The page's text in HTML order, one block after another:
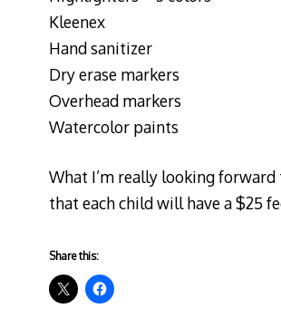
Kleenex
Hand sanitizer
Dry erase markers
Overhead markers
Watercolor paints
What I’m really looking
that each child will have a $25
Share this: